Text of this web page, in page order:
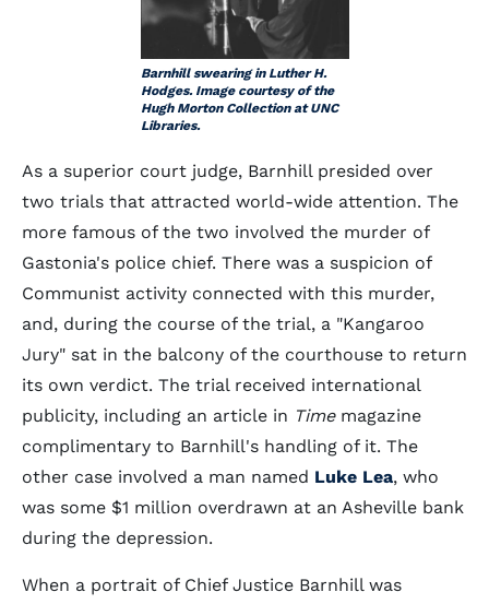
Barnhill swearing in Luther H.
Hodges. Image courtesy of the
Hugh Morton Collection at UNC
Libraries.
As a superior court judge, Barnhill presided over
two trials that attracted world-wide attention. The
more famous of the two involved the murder of
Gastonia's police chief. There was a suspicion of
Communist activity connected with this murder,
and, during the course of the trial, a "Kangaroo
Jury" sat in the balcony of the courthouse to return
its own verdict. The trial received international
publicity, including an article in Timemagazine
complimentary to Barnhill's handling of it. The
other case involved a man named Luke Lea, who
was some $1 million overdrawn at an Asheville bank
during the depression.
When a portrait of Chief Justice Barnhill was